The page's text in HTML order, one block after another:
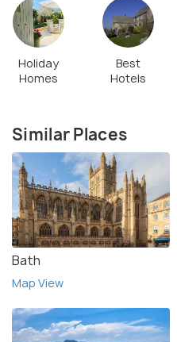
Holiday
Homes
Best
Hotels
Similar Places
Bath
Map View